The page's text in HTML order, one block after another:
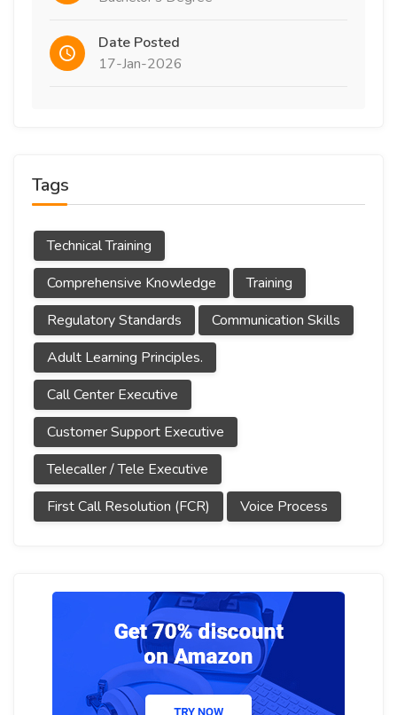
Date Posted
17-Jan-2026
Tags
Technical Training
Comprehensive Knowledge
Training
Regulatory Standards
Communication Skills
Adult Learning Principles.
Call Center Executive
Customer Support Executive
Telecaller / Tele Executive
First Call Resolution (FCR)
Voice Process